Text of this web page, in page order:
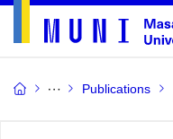
Publications